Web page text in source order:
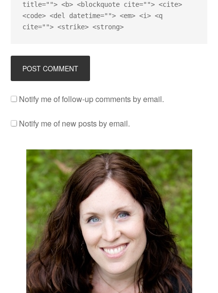
title=""> <b> <blockquote cite=""> <cite>
<code> <del datetime=""> <em> <i> <q
cite=""> <strike> <strong>
Notify me of follow-up comments by email.
Notify me of new posts by email.